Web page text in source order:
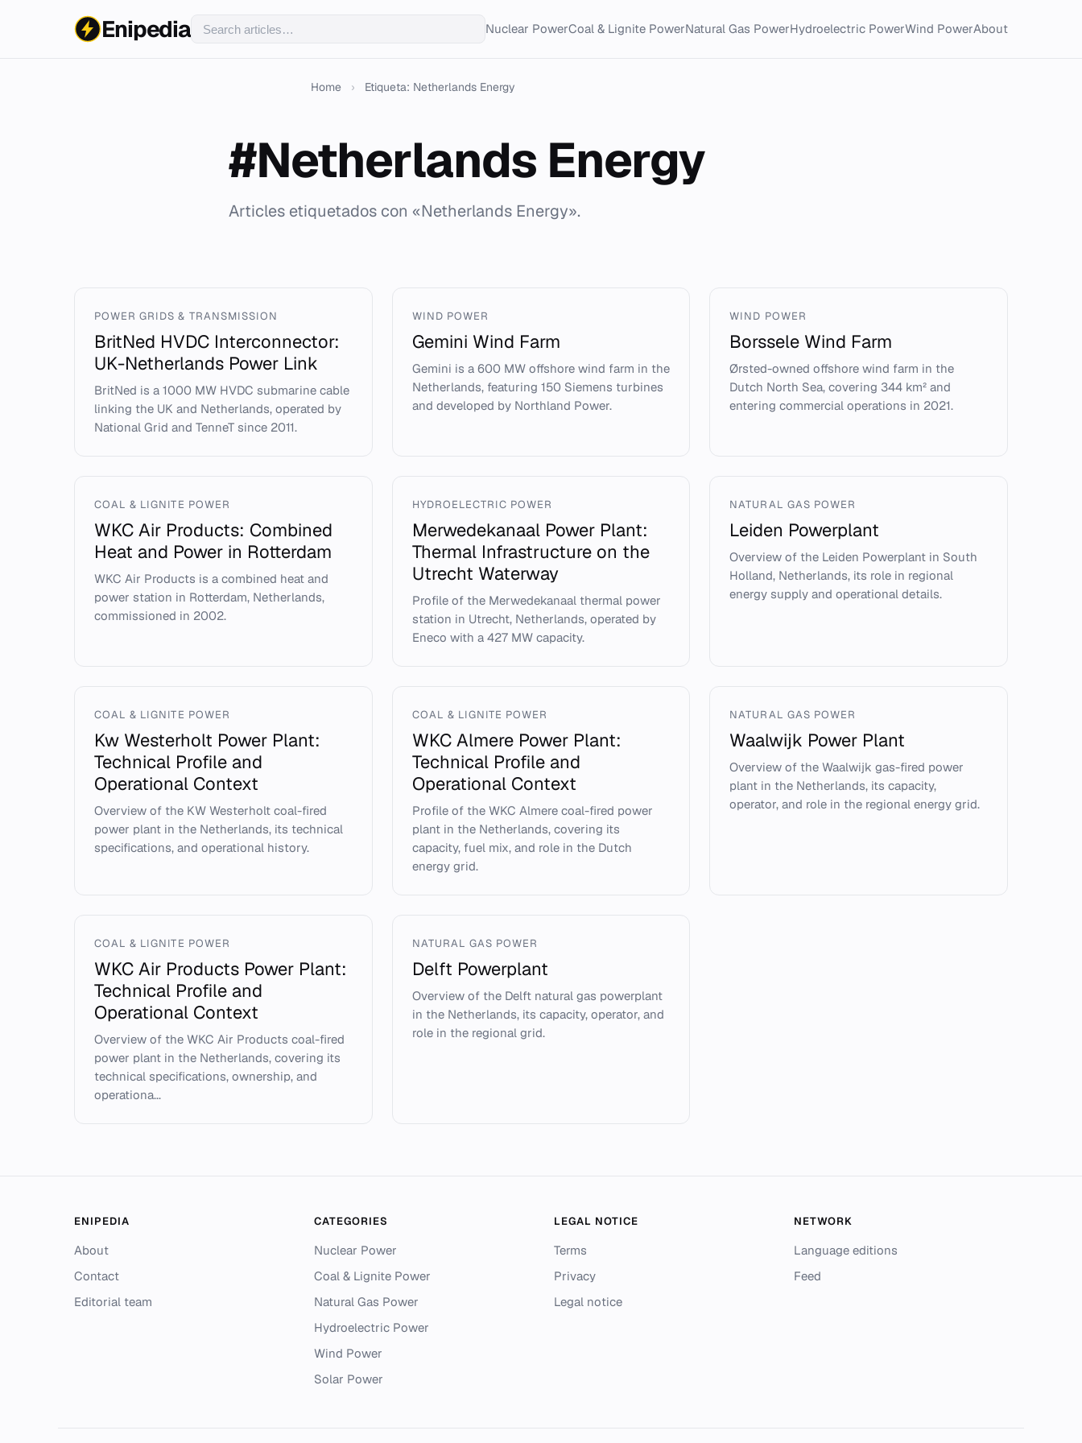
Enipedia Nuclear PowerCoal & Lignite PowerNatural Gas PowerHydroelectric PowerWind PowerAbout
Home › Etiqueta: Netherlands Energy
#Netherlands Energy
Articles etiquetados con «Netherlands Energy».
POWER GRIDS & TRANSMISSION
BritNed HVDC Interconnector:
UK-Netherlands Power Link
BritNed is a 1000 MW HVDC submarine cable
linking the UK and Netherlands, operated by
National Grid and TenneT since 2011.
WIND POWER
Gemini Wind Farm
Gemini is a 600 MW offshore wind farm in the
Netherlands, featuring 150 Siemens turbines
and developed by Northland Power.
WIND POWER
Borssele Wind Farm
Ørsted-owned offshore wind farm in the
Dutch North Sea, covering 344 km² and
entering commercial operations in 2021.
COAL & LIGNITE POWER
WKC Air Products: Combined
Heat and Power in Rotterdam
WKC Air Products is a combined heat and
power station in Rotterdam, Netherlands,
commissioned in 2002.
HYDROELECTRIC POWER
Merwedekanaal Power Plant:
Thermal Infrastructure on the
Utrecht Waterway
Profile of the Merwedekanaal thermal power
station in Utrecht, Netherlands, operated by
Eneco with a 427 MW capacity.
NATURAL GAS POWER
Leiden Powerplant
Overview of the Leiden Powerplant in South
Holland, Netherlands, its role in regional
energy supply and operational details.
COAL & LIGNITE POWER
Kw Westerholt Power Plant:
Technical Profile and
Operational Context
Overview of the KW Westerholt coal-fired
power plant in the Netherlands, its technical
specifications, and operational history.
COAL & LIGNITE POWER
WKC Almere Power Plant:
Technical Profile and
Operational Context
Profile of the WKC Almere coal-fired power
plant in the Netherlands, covering its
capacity, fuel mix, and role in the Dutch
energy grid.
NATURAL GAS POWER
Waalwijk Power Plant
Overview of the Waalwijk gas-fired power
plant in the Netherlands, its capacity,
operator, and role in the regional energy grid.
COAL & LIGNITE POWER
WKC Air Products Power Plant:
Technical Profile and
Operational Context
Overview of the WKC Air Products coal-fired
power plant in the Netherlands, covering its
technical specifications, ownership, and
operationa...
NATURAL GAS POWER
Delft Powerplant
Overview of the Delft natural gas powerplant
in the Netherlands, its capacity, operator, and
role in the regional grid.
ENIPEDIA
About
Contact
Editorial team
CATEGORIES
Nuclear Power
Coal & Lignite Power
Natural Gas Power
Hydroelectric Power
Wind Power
Solar Power
LEGAL NOTICE
Terms
Privacy
Legal notice
NETWORK
Language editions
Feed